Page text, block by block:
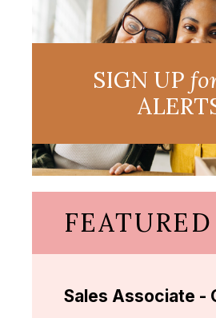
SIGN UP
Sales Associate -